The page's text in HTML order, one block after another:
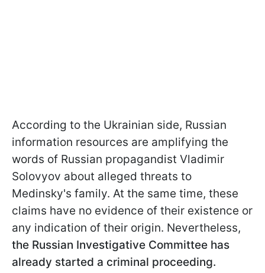
According to the Ukrainian side, Russian
information resources are amplifying the
words of Russian propagandist Vladimir
Solovyov about alleged threats to
Medinsky's family. At the same time, these
claims have no evidence of their existence or
any indication of their origin. Nevertheless,
the Russian Investigative Committee has
already started a criminal proceeding.